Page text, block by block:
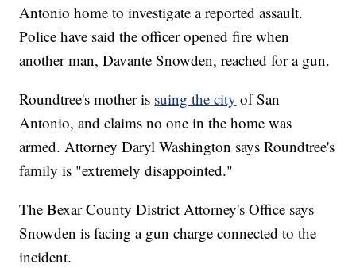
Antonio home to investigate a reported assault.
Police have said the officer opened fire when
another man, Davante Snowden, reached for a gun.
Roundtree's mother is suing the city of San
Antonio, and claims no one in the home was
armed. Attorney Daryl Washington says Roundtree's
family is "extremely disappointed."
The Bexar County District Attorney's Office says
Snowden is facing a gun charge connected to the
incident.